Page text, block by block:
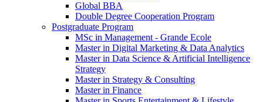
Global BBA
Double Degree Cooperation Program
Postgraduate Program
MSc in Management - Grande Ecole
Master in Digital Marketing & Data Analytics
Master in Data Science & Artificial Intelligence
Strategy
Master in Strategy & Consulting
Master in Finance